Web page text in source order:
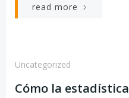
read more
Uncategorized
Cómo la